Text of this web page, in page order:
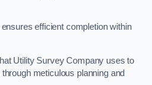
efficient completion within
Utility Survey Company uses to
meticulous planning and